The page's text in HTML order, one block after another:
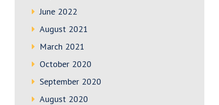
June 2022
August 2021
March 2021
October 2020
September 2020
August 2020